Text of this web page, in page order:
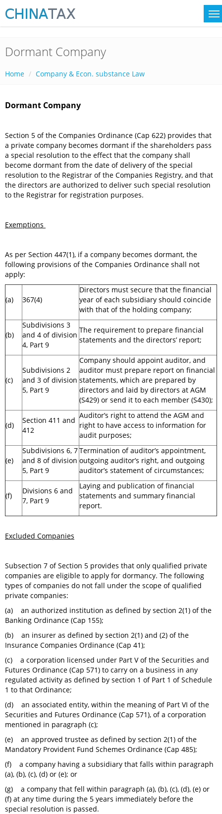
Dormant Company
Home Company & Econ. substance Law
Dormant Company
Section 5 of the Companies Ordinance (Cap 622) provides that
a private company becomes dormant if the shareholders pass
a special resolution to the effect that the company shall
become dormant from the date of delivery of the special
resolution to the Registrar of the Companies Registry, and that
the directors are authorized to deliver such special resolution
to the Registrar for registration purposes.
Exemptions
As per Section 447(1), if a company becomes dormant, the
following provisions of the Companies Ordinance shall not
apply:
(a) 367(4)
Directors must secure that the financial
year of each subsidiary should coincide
with that of the holding company;
(b)
Subdivisions 3
and 4 of division
4, Part 9
The requirement to prepare financial
statements and the directors’ report;
(c)
Subdivisions 2
and 3 of division
5, Part 9
Company should appoint auditor, and
auditor must prepare report on financial
statements, which are prepared by
directors and laid by directors at AGM
(S429) or send it to each member (S430);
(d)
Section 411 and
412
Auditor’s right to attend the AGM and
right to have access to information for
audit purposes;
(e)
Subdivisions 6, 7
and 8 of division
5, Part 9
Termination of auditor’s appointment,
outgoing auditor’s right, and outgoing
auditor’s statement of circumstances;
(f)
Divisions 6 and
7, Part 9
Laying and publication of financial
statements and summary financial
report.
Excluded Companies
Subsection 7 of Section 5 provides that only qualified private
companies are eligible to apply for dormancy. The following
types of companies do not fall under the scope of qualified
private companies:
(a) an authorized institution as defined by section 2(1) of the
Banking Ordinance (Cap 155);
(b) an insurer as defined by section 2(1) and (2) of the
Insurance Companies Ordinance (Cap 41);
(c) a corporation licensed under Part V of the Securities and
Futures Ordinance (Cap 571) to carry on a business in any
regulated activity as defined by section 1 of Part 1 of Schedule
1 to that Ordinance;
(d) an associated entity, within the meaning of Part VI of the
Securities and Futures Ordinance (Cap 571), of a corporation
mentioned in paragraph (c);
(e) an approved trustee as defined by section 2(1) of the
Mandatory Provident Fund Schemes Ordinance (Cap 485);
(f) a company having a subsidiary that falls within paragraph
(a), (b), (c), (d) or (e); or
(g) a company that fell within paragraph (a), (b), (c), (d), (e) or
(f) at any time during the 5 years immediately before the
special resolution is passed.